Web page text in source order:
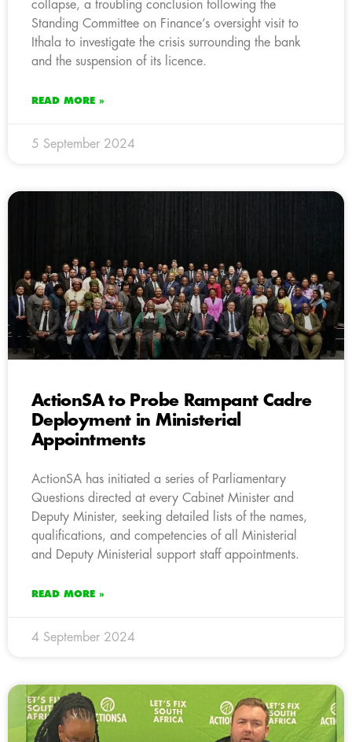
collapse, a troubling conclusion following the
Standing Committee on Finance’s oversight visit to
Ithala to investigate the crisis surrounding the bank
and the suspension of its licence.
READ MORE »
5 September 2024
ActionSA to Probe Rampant Cadre
Deployment in Ministerial
Appointments
ActionSA has initiated a series of Parliamentary
Questions directed at every Cabinet Minister and
Deputy Minister, seeking detailed lists of the names,
qualifications, and competencies of all Ministerial
and Deputy Ministerial support staff appointments.
READ MORE »
4 September 2024